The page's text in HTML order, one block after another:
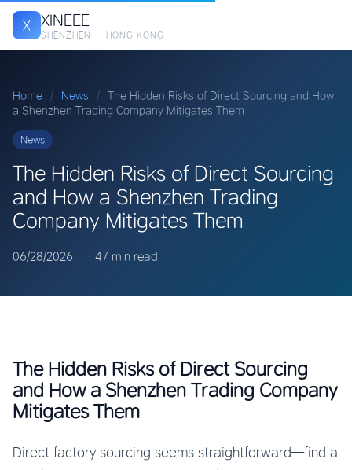
X XINEEE
SHENZHEN · HONG KONG
Home / News / The Hidden Risks of Direct Sourcing and How
a Shenzhen Trading Company Mitigates Them
News
The Hidden Risks of Direct Sourcing
and How a Shenzhen Trading
Company Mitigates Them
06/28/2026 47 min read
The Hidden Risks of Direct Sourcing
and How a Shenzhen Trading Company
Mitigates Them
Direct factory sourcing seems straightforward—find a